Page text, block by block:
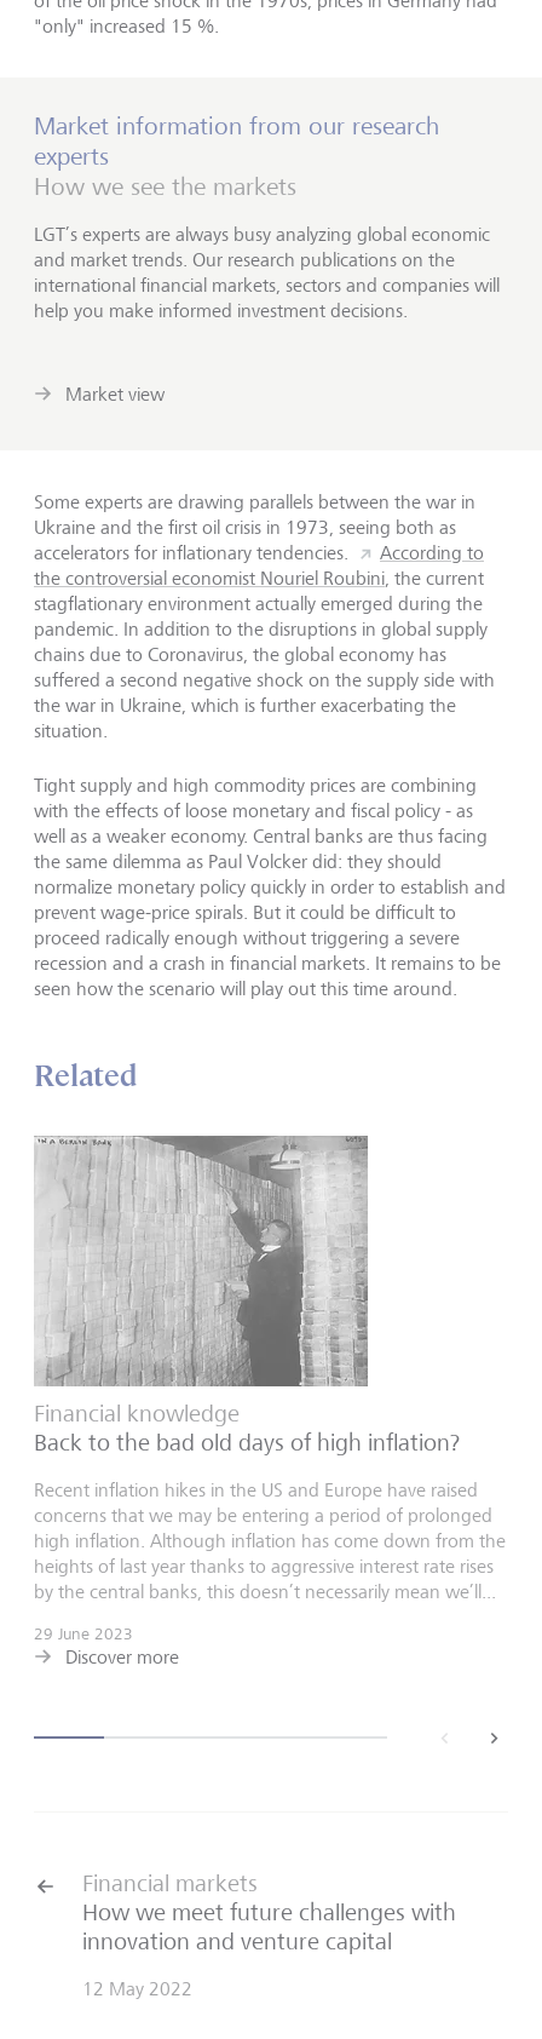
"only" increased 15 %.
Market information from our research
experts
How we see the markets
LGT’s experts are always busy analyzing global economic
and market trends. Our research publications on the
international financial markets, sectors and companies will
help you make informed investment decisions.
Market view
Some experts are drawing parallels between the war in
Ukraine and the first oil crisis in 1973, seeing both as
accelerators for inflationary tendencies.
According to
the controversial economist Nouriel Roubini, the current
stagflationary environment actually emerged during the
pandemic. In addition to the disruptions in global supply
chains due to Coronavirus, the global economy has
suffered a second negative shock on the supply side with
the war in Ukraine, which is further exacerbating the
situation.
Tight supply and high commodity prices are combining
with the effects of loose monetary and fiscal policy - as
well as a weaker economy. Central banks are thus facing
the same dilemma as Paul Volcker did: they should
normalize monetary policy quickly in order to establish and
prevent wage-price spirals. But it could be difficult to
proceed radically enough without triggering a severe
recession and a crash in financial markets. It remains to be
seen how the scenario will play out this time around.
Related
Financial knowledge
Back to the bad old days of high inflation?
Recent inflation hikes in the US and Europe have raised
concerns that we may be entering a period of prolonged
high inflation. Although inflation has come down from the
heights of last year thanks to aggressive interest rate rises
by the central banks, this doesn’t necessarily mean we’ll...
29 June 2023
Discover more
next
Financial markets
How we meet future challenges with
innovation and venture capital
12 May 2022